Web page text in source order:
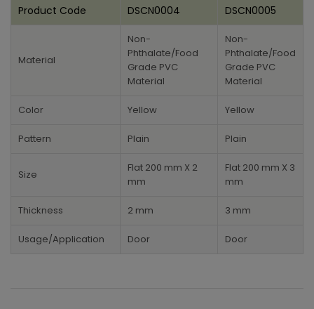
Product Code DSCN0004 DSCN0005
Material
Non-
Phthalate/Food
Grade PVC
Material
Non-
Phthalate/Food
Grade PVC
Material
Color Yellow Yellow
Pattern Plain Plain
Size
Flat 200 mm X 2
mm
Flat 200 mm X 3
mm
Thickness 2 mm 3 mm
Usage/Application Door Door